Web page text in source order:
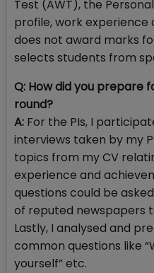
Test (AWT), the
profile, work experience
does not award marks
selects students from
Q: How did you prepare
round?
A: For the PIs, I
interviews taken by my
topics from my CV
experience and
questions could be
of reputed newspapers
Lastly, I analysed and
common questions like
yourself” etc.